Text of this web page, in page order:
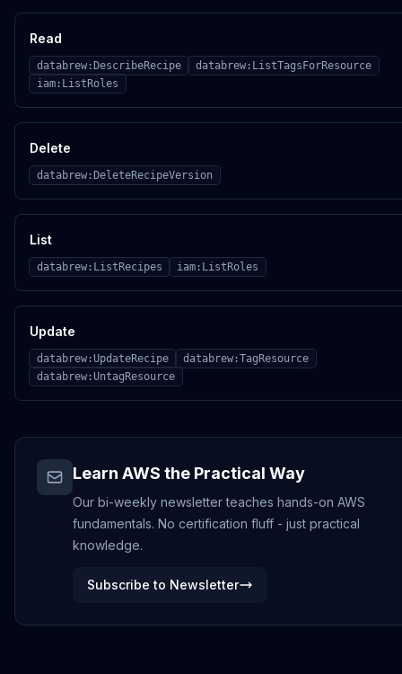
Read
databrew:DescribeRecipe
databrew:ListTagsForResource
iam:ListRoles
Delete
databrew:DeleteRecipeVersion
List
databrew:ListRecipes iam:ListRoles
Update
databrew:UpdateRecipe
databrew:TagResource
databrew:UntagResource
Learn AWS the Practical Way
Our bi-weekly newsletter teaches hands-on AWS
fundamentals. No certification fluff - just practical
knowledge.
Subscribe to Newsletter